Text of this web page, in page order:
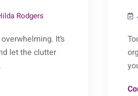
Rodgers
It’s
let the clutter